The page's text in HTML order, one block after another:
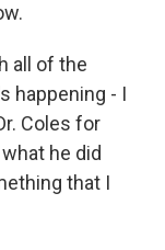
all of the
happening - I
Coles for
he did
that I